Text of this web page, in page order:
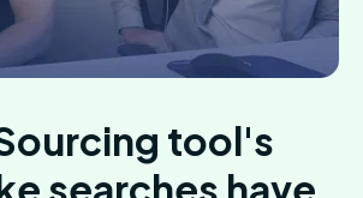
tool's